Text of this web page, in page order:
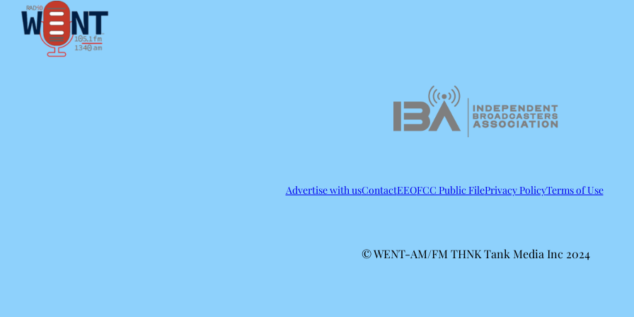
Advertise with usContactEEOFCC Public FilePrivacy PolicyTerms of Use
© WENT-AM/FM THNK Tank Media Inc 2024